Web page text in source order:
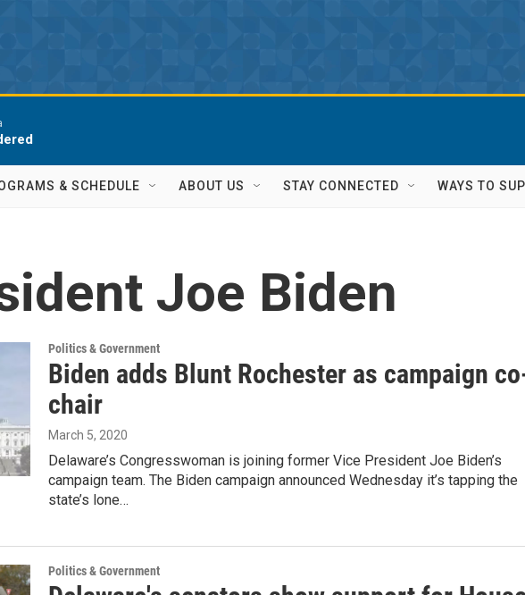
& SCHEDULE ABOUT US STAY CONNECTED WAYS TO
Joe Biden
Politics & Government
Biden adds Blunt Rochester as campaign
chair
March 5, 2020
Delaware’s Congresswoman is joining former Vice President Joe Biden’s
campaign team. The Biden campaign announced Wednesday it’s tapping the
state’s lone…
Politics & Government